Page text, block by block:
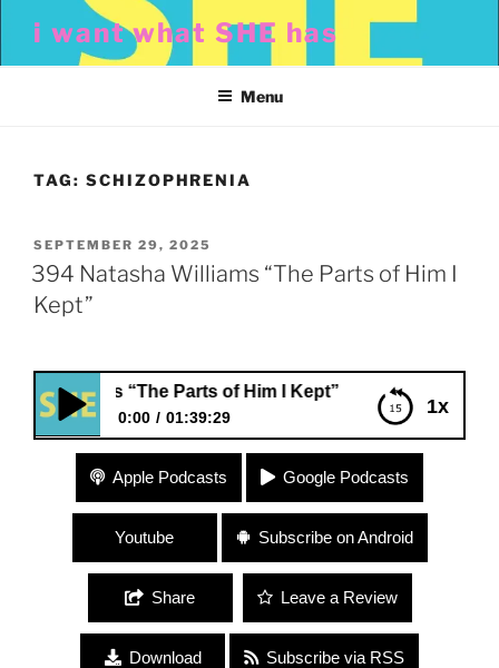
content
i want what SHE has
Menu
TAG: SCHIZOPHRENIA
POSTED
ON
SEPTEMBER 29, 2025
394 Natasha Williams “The Parts of Him I
Kept”
1x
“The Parts of Him I Kept”
0:00 01:39:29
394 Natasha Williams “The Parts of Him I Kept”
Apple Podcasts Google Podcasts
Youtube Subscribe on Android
Share Leave a Review
Download Subscribe via RSS